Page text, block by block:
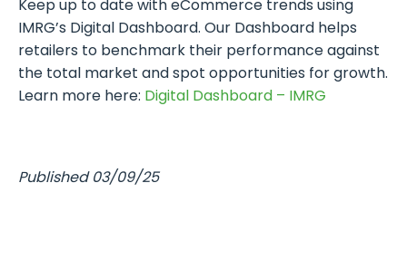
Keep up to date with eCommerce trends using
IMRG’s Digital Dashboard. Our Dashboard helps
retailers to benchmark their performance against
the total market and spot opportunities for growth.
Learn more here: Digital Dashboard – IMRG
Published 03/09/25